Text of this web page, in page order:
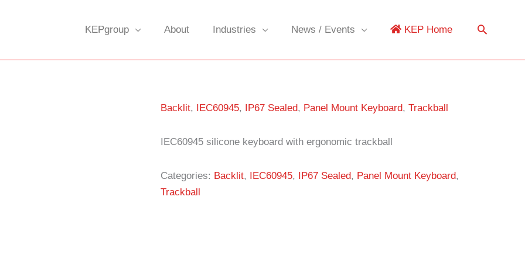
KEPgroup About Industries News / Events KEP Home
Backlit, IEC60945, IP67 Sealed, Panel Mount Keyboard,Trackball
IEC60945 silicone keyboard with ergonomic trackball
Categories: Backlit, IEC60945, IP67 Sealed, Panel Mount Keyboard,
Trackball